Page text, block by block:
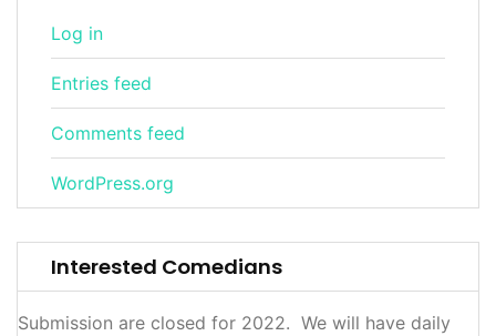
Log in
Entries feed
Comments feed
WordPress.org
Interested Comedians
Submission are closed for 2022. We will have daily